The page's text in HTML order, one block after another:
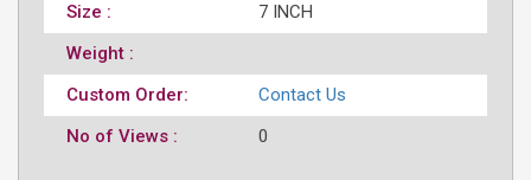
Size :
7 INCH
Weight :
Custom Order:
Contact Us
No of Views :
0